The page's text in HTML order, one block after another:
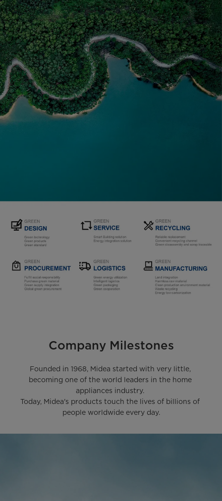
Company Milestones
Founded in 1968, Midea started with very little,
becoming one of the world leaders in the home
appliances industry.
Today, Midea's products touch the lives of billions of
people worldwide every day.